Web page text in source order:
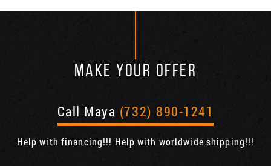
MAKE YOUR OFFER
Call Maya (732) 890-1241
Help with financing!!! Help with worldwide shipping!!!